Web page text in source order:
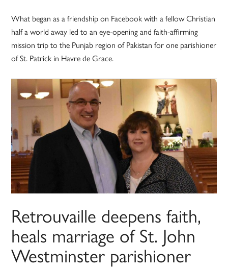
What began as a friendship on Facebook with a fellow Christian
half a world away led to an eye-opening and faith-affirming
mission trip to the Punjab region of Pakistan for one parishioner
of St. Patrick in Havre de Grace.
Retrouvaille deepens faith,
heals marriage of St. John
Westminster parishioner